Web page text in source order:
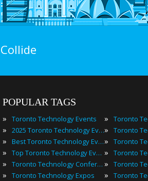
POPULAR TAGS
» Toronto Technology Events
» 2025 Toronto Technology Events
» Best Toronto Technology Events
» Top Toronto Technology Events
» Toronto Technology Conferences
» Toronto Technology Expos
» Toronto
» Toronto
» Toronto
»
» Toronto
»